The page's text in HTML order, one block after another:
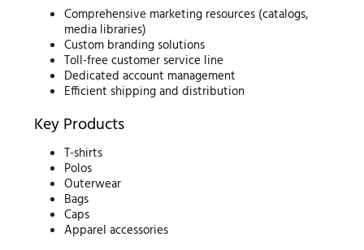
Comprehensive marketing resources (catalogs,
media libraries)
Custom branding solutions
Toll-free customer service line
Dedicated account management
Efficient shipping and distribution
Key Products
T-shirts
Polos
Outerwear
Bags
Caps
Apparel accessories